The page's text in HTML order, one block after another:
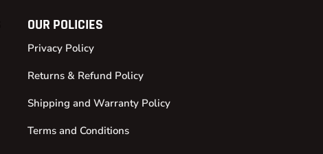
OUR POLICIES
Privacy Policy
Returns & Refund Policy
Shipping and Warranty Policy
Terms and Conditions